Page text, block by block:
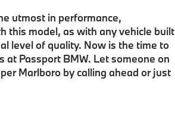
utmost in performance,
this model, as with any vehicle built
level of quality. Now is the time to
at Passport BMW. Let someone on
Marlboro by calling ahead or just